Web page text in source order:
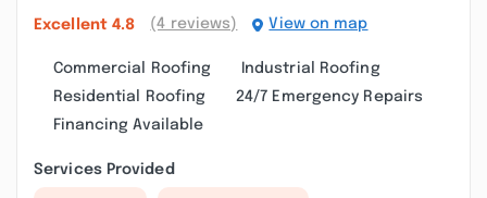
Excellent 4.8 (4 reviews) View on map
Commercial Roofing
Industrial Roofing
Residential Roofing
24/7 Emergency Repairs
Financing Available
Services Provided